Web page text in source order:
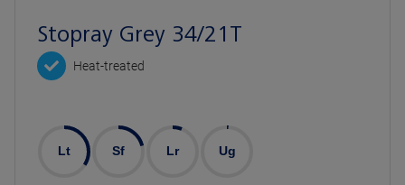
Stopray Grey 34/21T
Heat-treated
Lt Sf Lr Ug